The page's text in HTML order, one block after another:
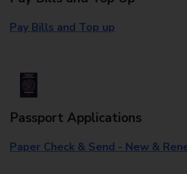
Pay Bills and Top up
Passport Applications
Paper Check & Send - New &